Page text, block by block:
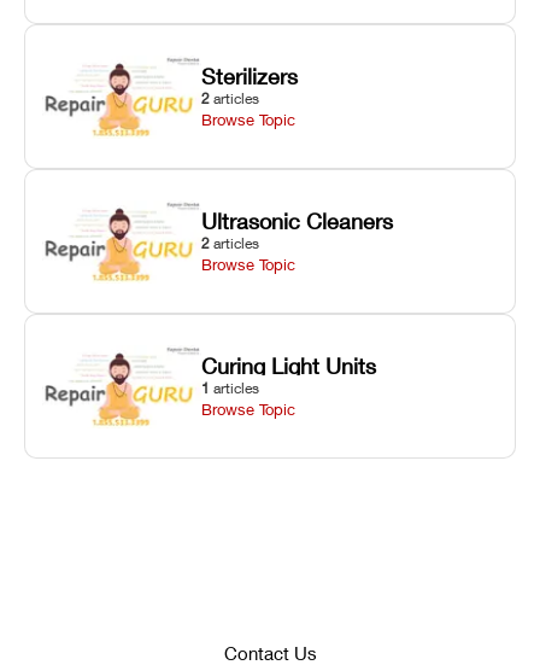
Sterilizers
2 articles
Browse Topic
Ultrasonic Cleaners
2 articles
Browse Topic
Curing Light Units
1 articles
Browse Topic
Contact Us